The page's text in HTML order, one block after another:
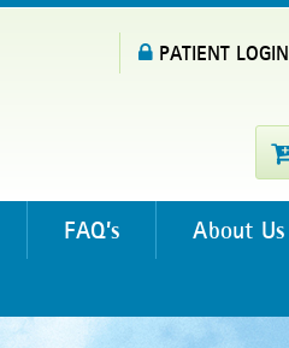
PATIENT LOGIN
FAQ’s About Us